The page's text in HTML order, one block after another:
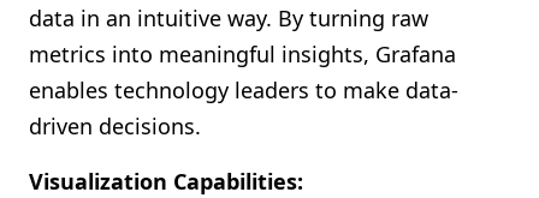
data in an intuitive way. By turning raw
metrics into meaningful insights, Grafana
enables technology leaders to make data-
driven decisions.
Visualization Capabilities: